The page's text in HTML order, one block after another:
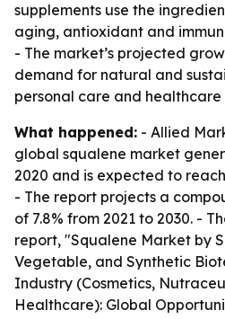
supplements use the
aging, antioxidant and
- The market’s projected
demand for natural and
personal care and healthcare
What happened: - Allied
global squalene market
2020 and is expected to
- The report projects a
of 7.8% from 2021 to 2030. -
report, "Squalene Market by
Vegetable, and Synthetic
Industry (Cosmetics,
Healthcare): Global